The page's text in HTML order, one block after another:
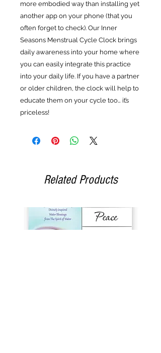
more embodied way than installing yet
another app on your phone (that you
often forget to check). Our Inner
Seasons Menstrual Cycle Clock brings
daily awareness into your home where
you can easily integrate this practice
into your daily life. If you have a partner
or older children, the clock will help to
educate them on your cycle too… it’s
priceless!
Related Products